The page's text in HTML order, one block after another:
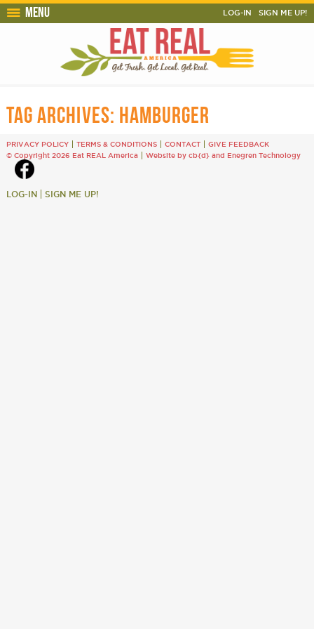
Menu LOG-IN SIGN ME UP!
TAG ARCHIVES: HAMBURGER
PRIVACY POLICY TERMS & CONDITIONS CONTACT
GIVE FEEDBACK
© Copyright 2026 Eat REAL America
Website by cb{d}and Enegren Technology
LOG-IN SIGN ME UP!